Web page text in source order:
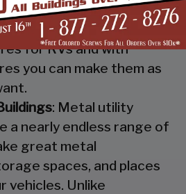
cover / motorhome
specially designed
for RVs and with
you can make them as
: Metal utility
a nearly endless range of
great metal
spaces, and places
vehicles. Unlike